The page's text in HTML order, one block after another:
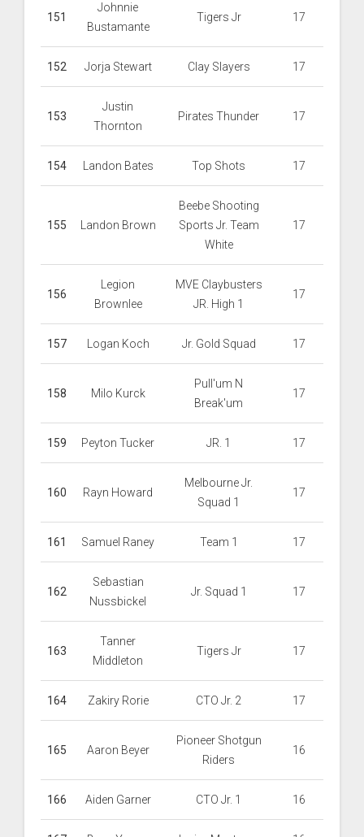
151
Johnnie
Bustamante
Tigers Jr 17
152 Jorja Stewart Clay Slayers 17
153
Justin
Thornton
Pirates Thunder 17
154 Landon Bates Top Shots 17
155 Landon Brown
Beebe Shooting
Sports Jr. Team
White
17
156
Legion
Brownlee
MVE Claybusters
JR. High 1
17
157 Logan Koch Jr. Gold Squad 17
158 Milo Kurck
Pull'um N
Break'um
17
159 Peyton Tucker JR. 1 17
160 Rayn Howard
Melbourne Jr.
Squad 1
17
161 Samuel Raney Team 1 17
162
Sebastian
Nussbickel
Jr. Squad 1 17
163
Tanner
Middleton
Tigers Jr 17
164 Zakiry Rorie CTO Jr. 2 17
165 Aaron Beyer
Pioneer Shotgun
Riders
16
166 Aiden Garner CTO Jr. 1 16